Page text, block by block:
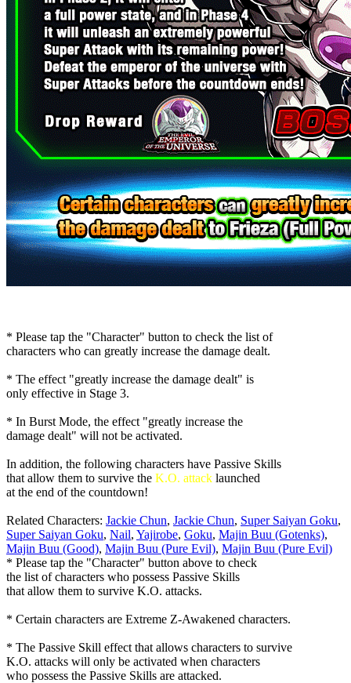
* Please tap the "Character" button to check the list of
characters who can greatly increase the damage dealt.
* The effect "greatly increase the damage dealt" is
only effective in Stage 3.
* In Burst Mode, the effect "greatly increase the
damage dealt" will not be activated.
In addition, the following characters have Passive Skills
that allow them to survive the K.O. attack launched
at the end of the countdown!
Related Characters: Jackie Chun, Jackie Chun, Super Saiyan Goku,
Super Saiyan Goku, Nail, Yajirobe, Goku, Majin Buu (Gotenks),
Majin Buu (Good), Majin Buu (Pure Evil), Majin Buu (Pure Evil)
* Please tap the "Character" button above to check
the list of characters who possess Passive Skills
that allow them to survive K.O. attacks.
* Certain characters are Extreme Z-Awakened characters.
* The Passive Skill effect that allows characters to survive
K.O. attacks will only be activated when characters
who possess the Passive Skills are attacked.